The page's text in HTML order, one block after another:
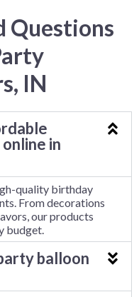
Questions
IN
in
quality birthday
From decorations
our products
budget.
balloon